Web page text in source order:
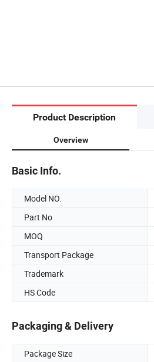
Product Description
Overview
Basic Info.
Model NO.
Part No
MOQ
Transport Package
Trademark
HS Code
Packaging & Delivery
Package Size